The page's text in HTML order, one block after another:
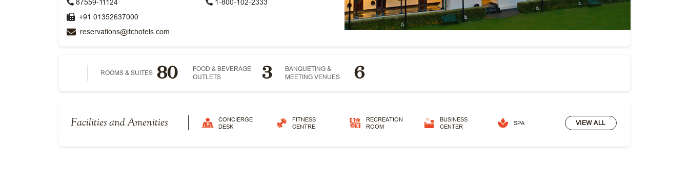
87559-11124
+91 01352637000
reservations@itchotels.com
1-800-102-2333
ROOMS & SUITES 80
FOOD & BEVERAGE
OUTLETS
3
BANQUETING &
MEETING VENUES
6
Facilities and Amenities
CONCIERGE
DESK
FITNESS
CENTRE
RECREATION
ROOM
BUSINESS
CENTER
SPA VIEW ALL